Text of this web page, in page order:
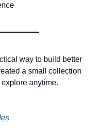
way to build better
a small collection
anytime.